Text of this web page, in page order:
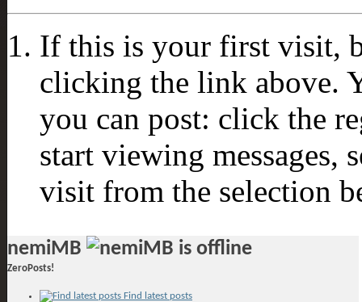
If this is your first visit,
clicking the link above.
you can post: click the
start viewing messages,
visit from the selection
nemiMB
ZeroPosts!
Find latest posts